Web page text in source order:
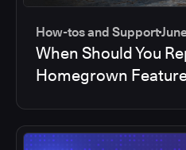
How-tos and Support
When Should You
Homegrown